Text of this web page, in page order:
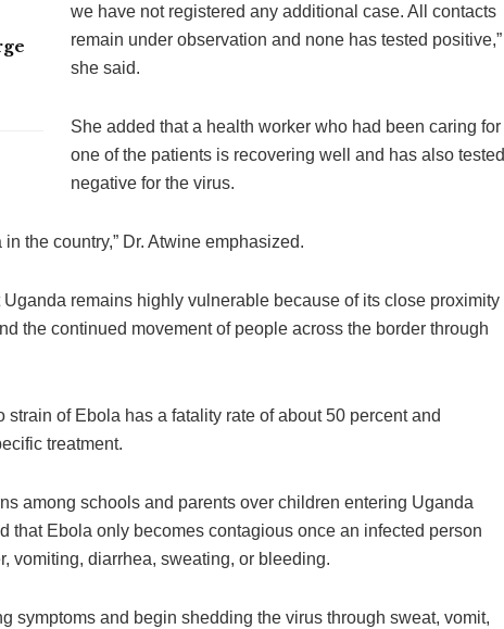
we have not registered any additional case. All contacts
remain under observation and none has tested positive,”
she said.
She added that a health worker who had been caring for
one of the patients is recovering well and has also tested
negative for the virus.
the country,” Dr. Atwine emphasized.
remains highly vulnerable because of its close proximity
the continued movement of people across the border through
of Ebola has a fatality rate of about 50 percent and
treatment.
among schools and parents over children entering Uganda
that Ebola only becomes contagious once an infected person
vomiting, diarrhea, sweating, or bleeding.
symptoms and begin shedding the virus through sweat, vomit,